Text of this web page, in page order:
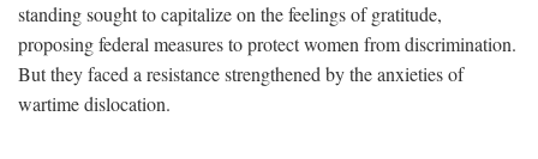
standing sought to capitalize on the feelings of gratitude,
proposing federal measures to protect women from discrimination.
But they faced a resistance strengthened by the anxieties of
wartime dislocation.